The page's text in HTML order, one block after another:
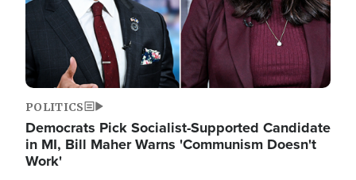
POLITICS
Democrats Pick Socialist-Supported Candidate
in MI, Bill Maher Warns 'Communism Doesn't
Work'